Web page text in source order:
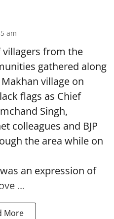
am
villagers from the
gathered along
village on
flags as Chief
Singh,
colleagues and BJP
the area while on
an expression of
...
More